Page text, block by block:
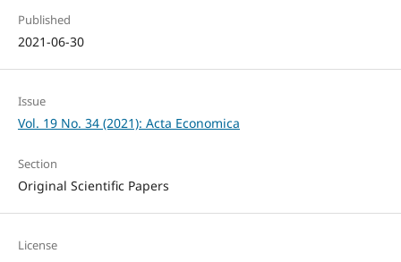
Published
2021-06-30
Issue
Vol. 19 No. 34 (2021): Acta Economica
Section
Original Scientific Papers
License